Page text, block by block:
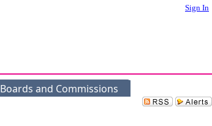
Sign In
Boards and Commissions